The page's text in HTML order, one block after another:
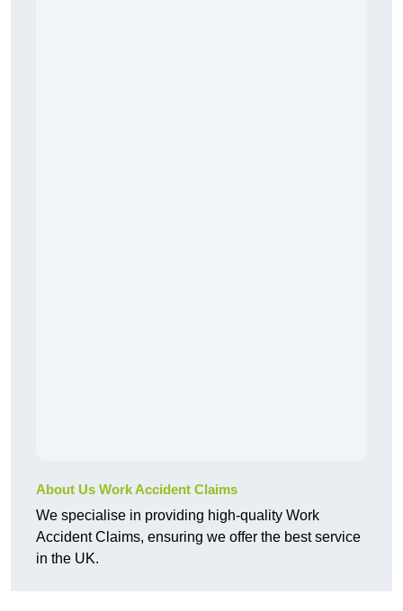
About Us Work Accident Claims
We specialise in providing high-quality Work
Accident Claims, ensuring we offer the best service
in the UK.